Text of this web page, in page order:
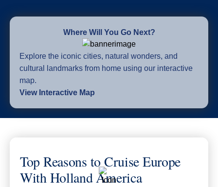
Where Will You Go Next?
Explore the iconic cities, natural wonders, and
cultural landmarks from home using our interactive
map.
View Interactive Map
Top Reasons to Cruise Europe
With Holland America